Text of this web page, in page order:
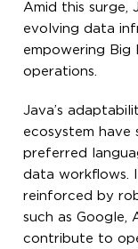
Amid this surge,
evolving data
empowering Big
operations.
Java’s
ecosystem have
preferred
data workflows.
reinforced by
such as Google,
contribute to